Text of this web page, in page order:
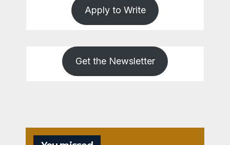
Apply to Write
Get the Newsletter